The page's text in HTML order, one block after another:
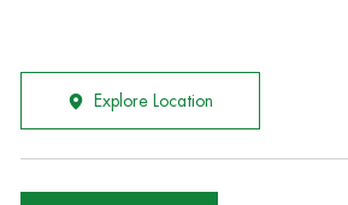
Explore Location